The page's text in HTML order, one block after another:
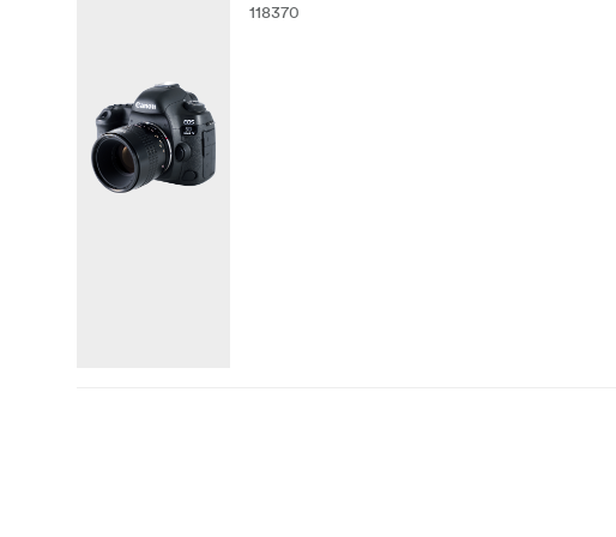
118370